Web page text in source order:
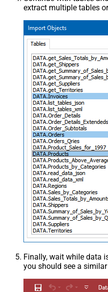
extract multiple tables
Finally, wait while data
you should see a